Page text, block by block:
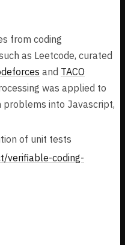
from coding
as Leetcode, curated
and TACO
was applied to
into Javascript,
of unit tests
verifiable-coding-